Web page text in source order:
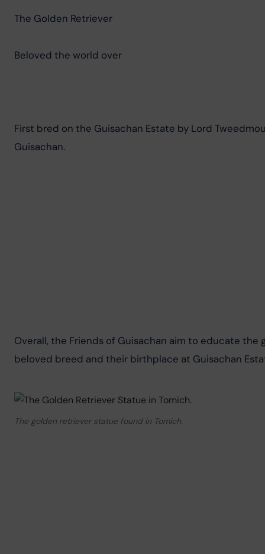
The Golden Retriever
Beloved the world over
First bred on the Guisachan Estate by Lord
Guisachan.
Overall, the Friends of Guisachan aim to educate
beloved breed and their birthplace at Guisachan
The golden retriever statue found in Tomich.